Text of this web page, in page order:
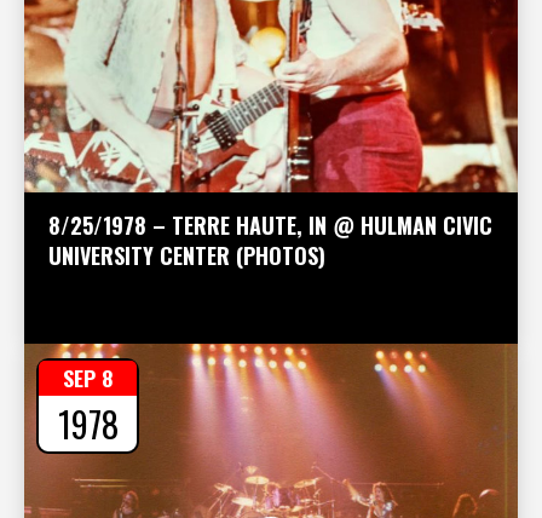
8/25/1978 – TERRE HAUTE, IN @ HULMAN CIVIC
UNIVERSITY CENTER (PHOTOS)
SEP 8
1978